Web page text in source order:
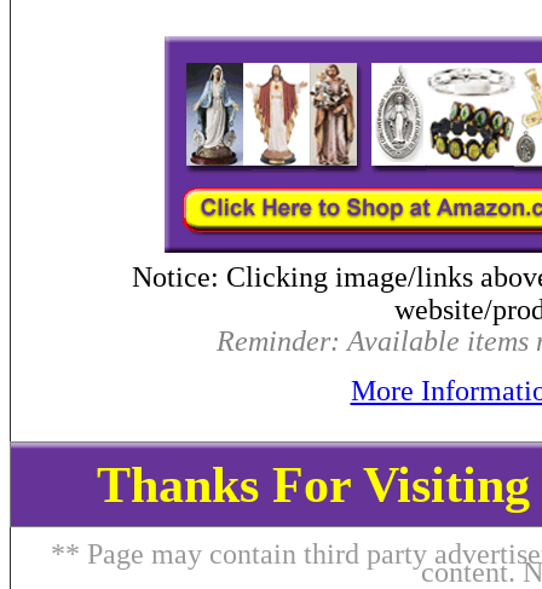
Notice: Clicking image/links
website/
Reminder: Available items
More
Thanks For
** Page may contain third party
content.